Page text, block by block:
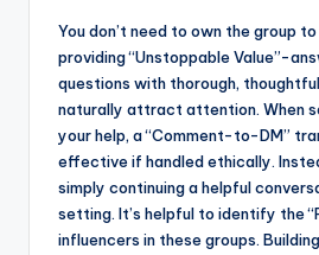
You don’t need to own the group
providing “Unstoppable Value”-
questions with thorough,
naturally attract attention. When
your help, a “Comment-to-DM”
effective if handled ethically.
simply continuing a helpful
setting. It’s helpful to identify the
influencers in these groups.